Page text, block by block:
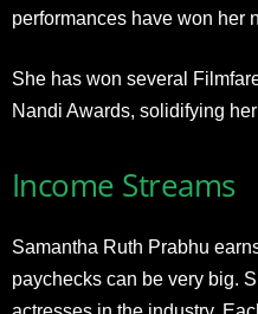
performances have won her
She has won several
Nandi Awards, solidifying
Income Streams
Samantha Ruth Prabhu
paychecks can be very big.